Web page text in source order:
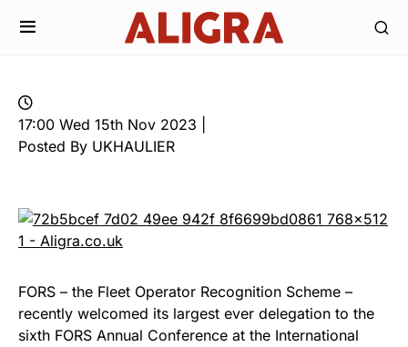
17:00 Wed 15th Nov 2023 |
Posted By UKHAULIER
FORS – the Fleet Operator Recognition Scheme –
recently welcomed its largest ever delegation to the
sixth FORS Annual Conference at the International